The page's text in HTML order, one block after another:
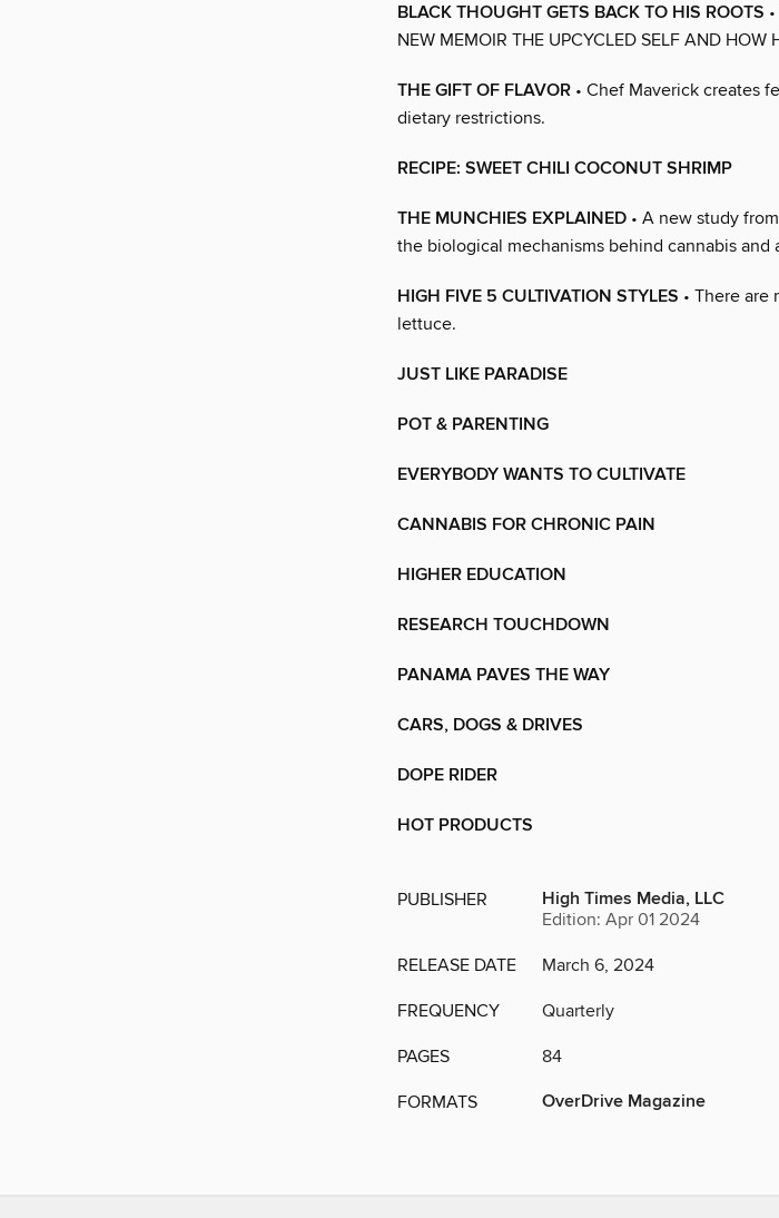
BLACK THOUGHT GETS BACK TO HIS ROOTS
NEW MEMOIR THE UPCYCLED SELF AND HOW
THE GIFT OF FLAVOR • Chef Maverick creates
dietary restrictions.
RECIPE: SWEET CHILI COCONUT SHRIMP
THE MUNCHIES EXPLAINED • A new study
the biological mechanisms behind cannabis and
HIGH FIVE 5 CULTIVATION STYLES • There are
lettuce.
JUST LIKE PARADISE
POT & PARENTING
EVERYBODY WANTS TO CULTIVATE
CANNABIS FOR CHRONIC PAIN
HIGHER EDUCATION
RESEARCH TOUCHDOWN
PANAMA PAVES THE WAY
CARS, DOGS & DRIVES
DOPE RIDER
HOT PRODUCTS
PUBLISHER High Times Media, LLC
Edition: Apr 01 2024
RELEASE DATE March 6, 2024
FREQUENCY Quarterly
PAGES 84
FORMATS OverDrive Magazine